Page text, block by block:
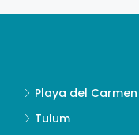
Playa del Carmen
Tulum